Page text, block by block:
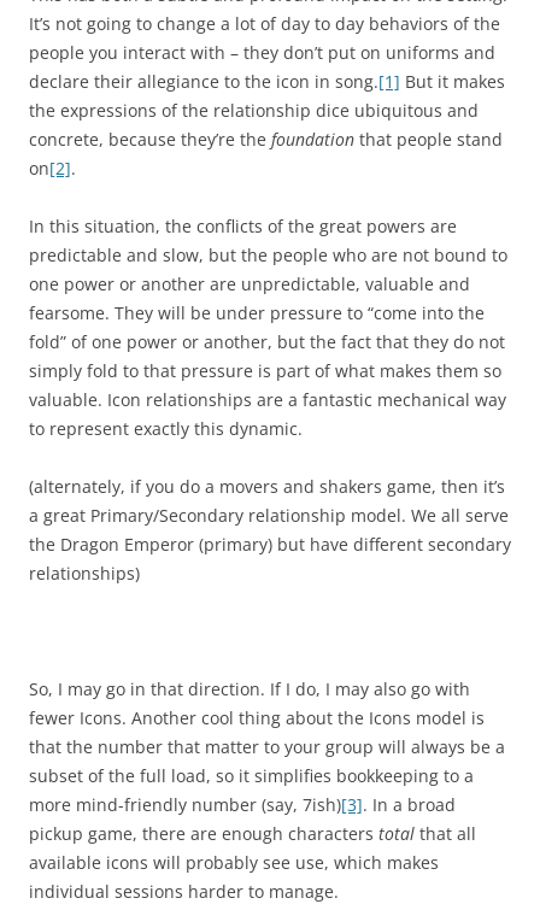
It’s not going to change a lot of day to day behaviors of the
people you interact with – they don’t put on uniforms and
declare their allegiance to the icon in song.[1] But it makes
the expressions of the relationship dice ubiquitous and
concrete, because they’re the foundation that people stand
on[2].
In this situation, the conflicts of the great powers are
predictable and slow, but the people who are not bound to
one power or another are unpredictable, valuable and
fearsome. They will be under pressure to “come into the
fold” of one power or another, but the fact that they do not
simply fold to that pressure is part of what makes them so
valuable. Icon relationships are a fantastic mechanical way
to represent exactly this dynamic.
(alternately, if you do a movers and shakers game, then it’s
a great Primary/Secondary relationship model. We all serve
the Dragon Emperor (primary) but have different secondary
relationships)
So, I may go in that direction. If I do, I may also go with
fewer Icons. Another cool thing about the Icons model is
that the number that matter to your group will always be a
subset of the full load, so it simplifies bookkeeping to a
more mind-friendly number (say, 7ish)[3]. In a broad
pickup game, there are enough characters total that all
available icons will probably see use, which makes
individual sessions harder to manage.